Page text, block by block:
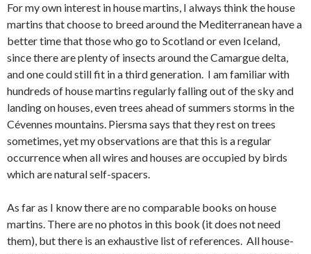
For my own interest in house martins, I always think the house
martins that choose to breed around the Mediterranean have a
better time that those who go to Scotland or even Iceland,
since there are plenty of insects around the Camargue delta,
and one could still fit in a third generation. I am familiar with
hundreds of house martins regularly falling out of the sky and
landing on houses, even trees ahead of summers storms in the
Cévennes mountains. Piersma says that they rest on trees
sometimes, yet my observations are that this is a regular
occurrence when all wires and houses are occupied by birds
which are natural self-spacers.
As far as I know there are no comparable books on house
martins. There are no photos in this book (it does not need
them), but there is an exhaustive list of references. All house-